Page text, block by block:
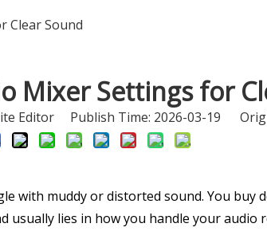
Clear Sound
Mixer Settings for
Editor Publish Time: 2026-03-19
with muddy or distorted sound. You buy
lies in how you handle your audio